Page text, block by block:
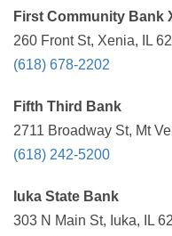
First Community Bank
260 Front St, Xenia, IL
(618) 678-2202
Fifth Third Bank
2711 Broadway St, Mt
(618) 242-5200
Iuka State Bank
303 N Main St, Iuka, IL